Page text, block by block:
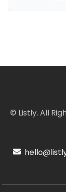
© Listly. All